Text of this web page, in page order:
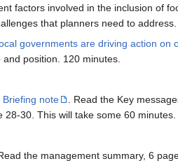
factors involved in the inclusion of
that planners need to address.
governments are driving action on
position. 120 minutes.
Briefing note
. Read the Key
30. This will take some 60 minutes.
the management summary, 6